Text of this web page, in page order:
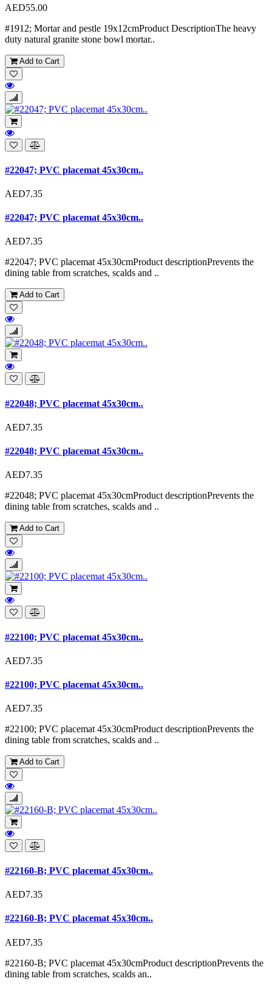
AED55.00
#1912; Mortar and pestle 19x12cmProduct DescriptionThe heavy
duty natural granite stone bowl mortar..
Add to Cart
#22047; PVC placemat 45x30cm..
AED7.35
#22047; PVC placemat 45x30cm..
AED7.35
#22047; PVC placemat 45x30cmProduct descriptionPrevents the
dining table from scratches, scalds and ..
Add to Cart
#22048; PVC placemat 45x30cm..
AED7.35
#22048; PVC placemat 45x30cm..
AED7.35
#22048; PVC placemat 45x30cmProduct descriptionPrevents the
dining table from scratches, scalds and ..
Add to Cart
#22100; PVC placemat 45x30cm..
AED7.35
#22100; PVC placemat 45x30cm..
AED7.35
#22100; PVC placemat 45x30cmProduct descriptionPrevents the
dining table from scratches, scalds and ..
Add to Cart
#22160-B; PVC placemat 45x30cm..
AED7.35
#22160-B; PVC placemat 45x30cm..
AED7.35
#22160-B; PVC placemat 45x30cmProduct descriptionPrevents the
dining table from scratches, scalds an..